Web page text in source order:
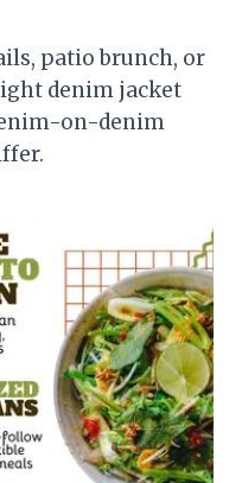
patio brunch, or
denim jacket
on-denim